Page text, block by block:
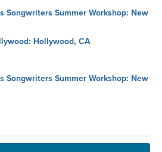
Songwriters Summer Workshop: New
Hollywood, CA
Songwriters Summer Workshop: New